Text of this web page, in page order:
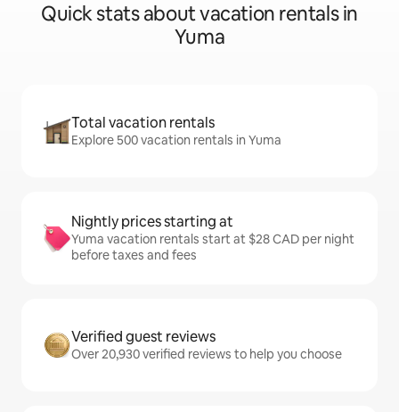
Quick stats about vacation rentals in
Yuma
Total vacation rentals
Explore 500 vacation rentals in Yuma
Nightly prices starting at
Yuma vacation rentals start at $28 CAD per night
before taxes and fees
Verified guest reviews
Over 20,930 verified reviews to help you choose